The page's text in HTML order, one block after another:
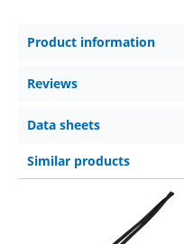
Product information
Reviews
Data sheets
Similar products